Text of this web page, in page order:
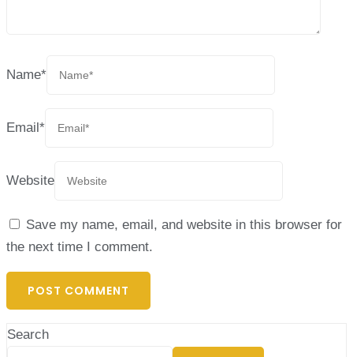
Name*
Email*
Website
Save my name, email, and website in this browser for
the next time I comment.
Search